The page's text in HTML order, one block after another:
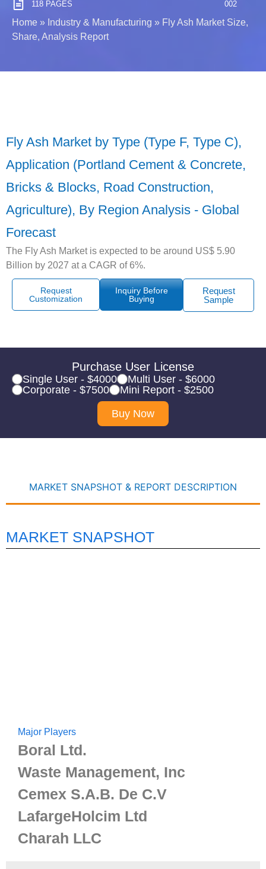
118 PAGES 002
Home » Industry & Manufacturing » Fly Ash Market Size,
Share, Analysis Report
Fly Ash Market by Type (Type F, Type C),
Application (Portland Cement & Concrete,
Bricks & Blocks, Road Construction,
Agriculture), By Region Analysis - Global
Forecast
The Fly Ash Market is expected to be around US$ 5.90
Billion by 2027 at a CAGR of 6%.
Request
Customization
Inquiry Before
Buying
Request
Sample
Purchase User License
Single User - $4000
Multi User - $6000
Corporate - $7500
Mini Report - $2500
Buy Now
MARKET SNAPSHOT & REPORT DESCRIPTION
MARKET SNAPSHOT
Major Players
Boral Ltd.
Waste Management, Inc
Cemex S.A.B. De C.V
LafargeHolcim Ltd
Charah LLC